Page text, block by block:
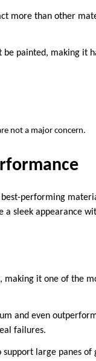
more than other
be painted, making it
not a major concern.
performing
a sleek appearance
making it one of the
and even
failures.
large panes of